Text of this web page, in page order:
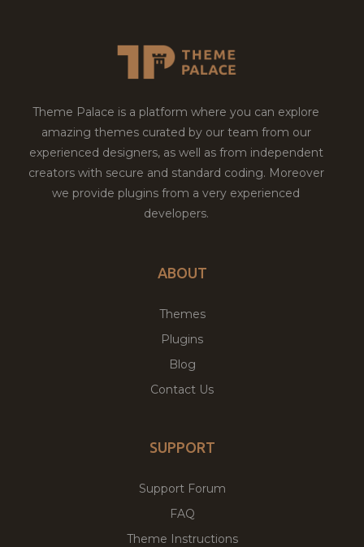
Theme Palace is a platform where you can explore
amazing themes curated by our team from our
experienced designers, as well as from independent
creators with secure and standard coding. Moreover
we provide plugins from a very experienced
developers.
ABOUT
Themes
Plugins
Blog
Contact Us
SUPPORT
Support Forum
FAQ
Theme Instructions